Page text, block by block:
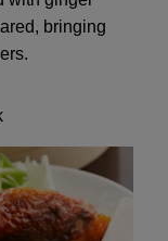
bringing